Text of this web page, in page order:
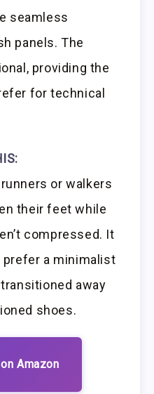
seamless
panels. The
providing the
for technical
or walkers
their feet while
compressed. It
a minimalist
away
shoes.
Amazon